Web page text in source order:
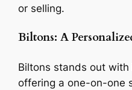
or selling.
Biltons: A
Biltons stands out
offering a one-on-one